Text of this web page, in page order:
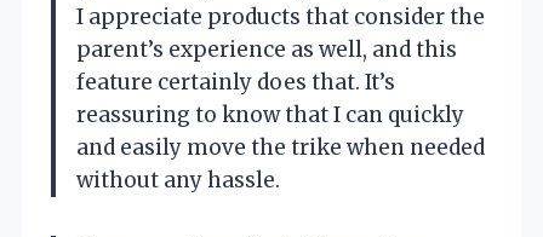
I appreciate products that consider the
parent’s experience as well, and this
feature certainly does that. It’s
reassuring to know that I can quickly
and easily move the trike when needed
without any hassle.